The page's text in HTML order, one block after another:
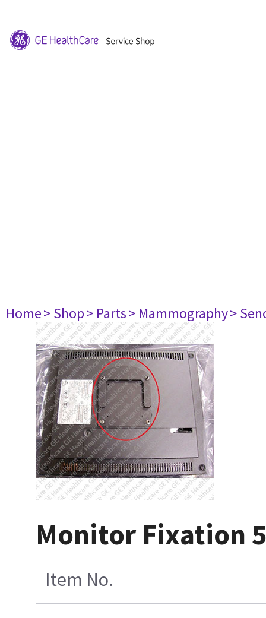
Home> Shop> Parts> Mammography>
Monitor Fixation
Item No.